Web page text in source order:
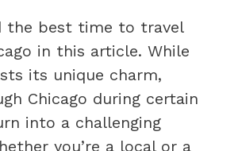
the best time to travel
in this article. While
its unique charm,
Chicago during certain
into a challenging
you’re a local or a